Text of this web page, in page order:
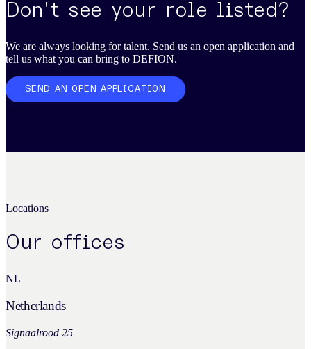
Don't see your role listed?
We are always looking for talent. Send us an open application and
tell us what you can bring to DEFION.
SEND AN OPEN APPLICATION
Locations
Our offices
NL
Netherlands
Signaalrood 25